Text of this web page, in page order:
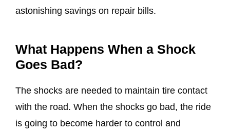
astonishing savings on repair bills.
What Happens When a Shock
Goes Bad?
The shocks are needed to maintain tire contact
with the road. When the shocks go bad, the ride
is going to become harder to control and